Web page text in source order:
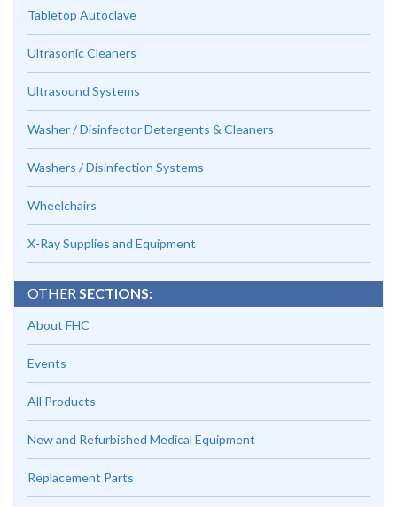
Tabletop Autoclave
Ultrasonic Cleaners
Ultrasound Systems
Washer / Disinfector Detergents & Cleaners
Washers / Disinfection Systems
Wheelchairs
X-Ray Supplies and Equipment
OTHERSECTIONS:
About FHC
Events
All Products
New and Refurbished Medical Equipment
Replacement Parts